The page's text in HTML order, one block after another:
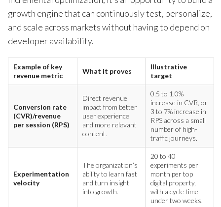
growth engine that can continuously test, personalize,
and scale across markets without having to depend on
developer availability.
Example of key
revenue metric
What it proves
Illustrative
target
Conversion rate
(CVR)/revenue
per session (RPS)
Direct revenue
impact from better
user experience
and more relevant
content.
0.5 to 1.0%
increase in CVR, or
3 to 7% increase in
RPS across a small
number of high-
traffic journeys.
Experimentation
velocity
The organization’s
ability to learn fast
and turn insight
into growth.
20 to 40
experiments per
month per top
digital property,
with a cycle time
under two weeks.